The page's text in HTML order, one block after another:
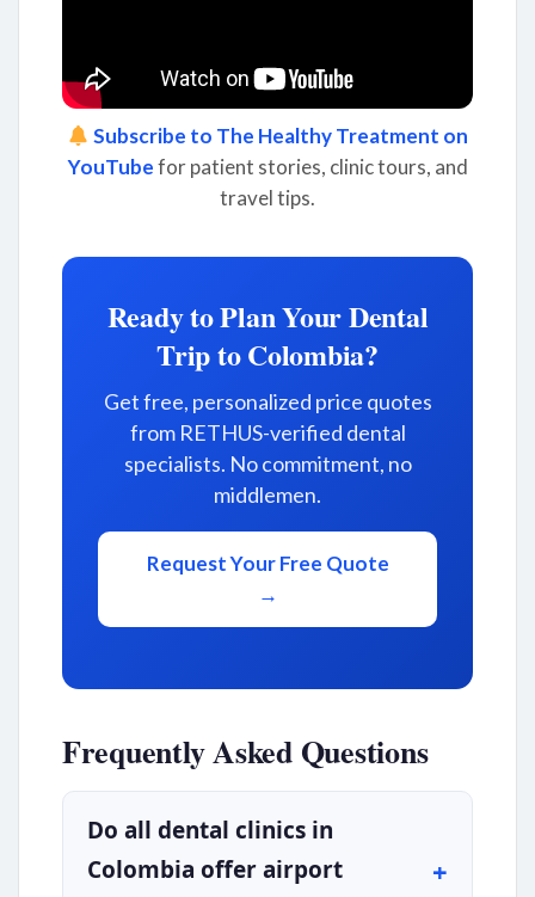
Subscribe to The Healthy Treatment on
YouTubefor patient stories, clinic tours, and
travel tips.
Ready to Plan Your Dental
Trip to Colombia?
Get free, personalized price quotes
from RETHUS-verified dental
specialists. No commitment, no
middlemen.
Request Your Free Quote
→
Frequently Asked Questions
Do all dental clinics in
Colombia offer airport